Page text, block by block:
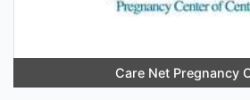
Care Net Pregnancy